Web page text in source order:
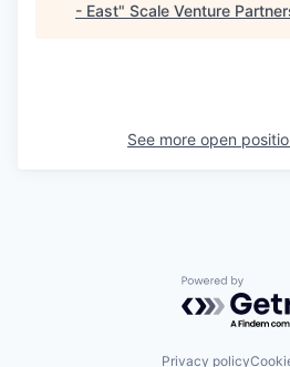
- East" Scale Venture
See more open
Powered by
Privacy policy